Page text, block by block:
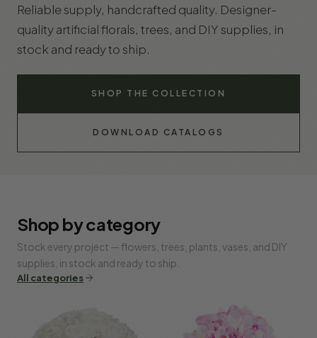
Reliable supply, handcrafted quality. Designer-
quality artificial florals, trees, and DIY supplies, in
stock and ready to ship.
SHOP THE COLLECTION
DOWNLOAD CATALOGS
Shop by category
Stock every project — flowers, trees, plants, vases, and DIY
supplies, in stock and ready to ship.
All categories